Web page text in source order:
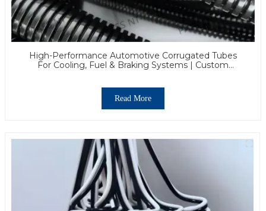
High-Performance Automotive Corrugated Tubes
For Cooling, Fuel & Braking Systems | Custom
Read More